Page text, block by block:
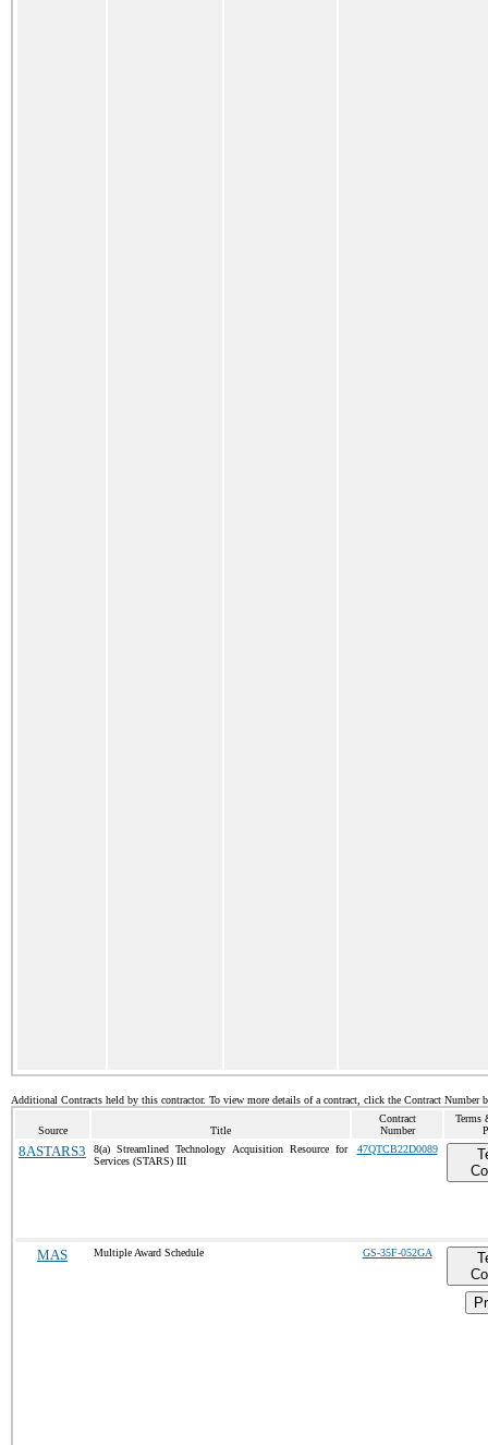
Additional Contracts held by this contractor. To view more details of a contract, click the Contract Number
Source Title
Contract
Number
Terms
8ASTARS3
8(a) Streamlined Technology Acquisition Resource for
Services (STARS) III
47QTCB22D0089
MAS Multiple Award Schedule GS-35F-052GA